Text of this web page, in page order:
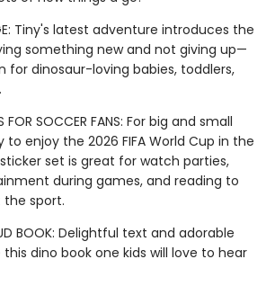
Tiny's latest adventure introduces the
something new and not giving up—
for dinosaur-loving babies, toddlers,
FOR SOCCER FANS: For big and small
enjoy the 2026 FIFA World Cup in the
set is great for watch parties,
during games, and reading to
sport.
BOOK: Delightful text and adorable
dino book one kids will love to hear